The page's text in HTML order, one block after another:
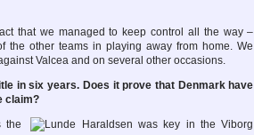
that we managed to keep control all the way –
the other teams in playing away from home. We
Valcea and on several other occasions.
in six years. Does it prove that Denmark have
claim?
the